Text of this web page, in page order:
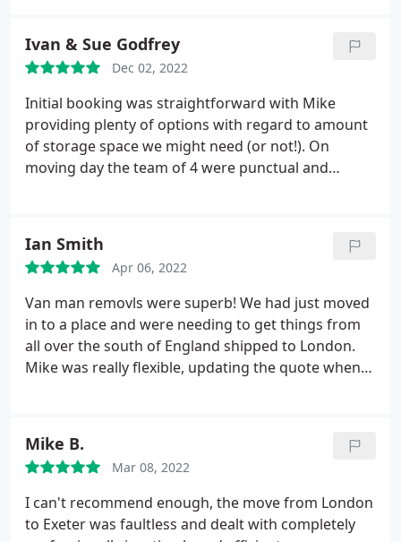
lovely thing to walk in to! Matt and Luke who took
our belongings to Pembrokeshire were lovely,
friendly and kind, along with the other 2 guys that
helped load everything initially.
Ivan & Sue Godfrey
Dec 02, 2022
Initial booking was straightforward with Mike
providing plenty of options with regard to amount
of storage space we might need (or not!). On
moving day the team of 4 were punctual and
very prepared to respond to our suggestions. We
would not hesitate to recommend them again.
Ian Smith
Apr 06, 2022
Van man removls were superb! We had just moved
in to a place and were needing to get things from
all over the south of England shipped to London.
Mike was really flexible, updating the quote when
everything around until they were just where we
wanted them. Couldn't be happier with the service
and the value for money!
Mike B.
Mar 08, 2022
I can't recommend enough, the move from London
to Exeter was faultless and dealt with completely